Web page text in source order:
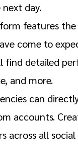
day.
features
come to
detailed
and more.
can
across all social